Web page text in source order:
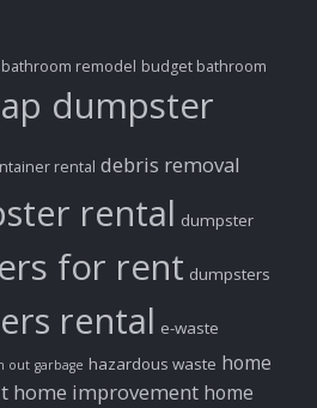
bathroom remodel budget bathroom
dumpster
rental debris removal
rental dumpster
for rent dumpsters
rental e-waste
out garbage hazardous waste home
home improvement home